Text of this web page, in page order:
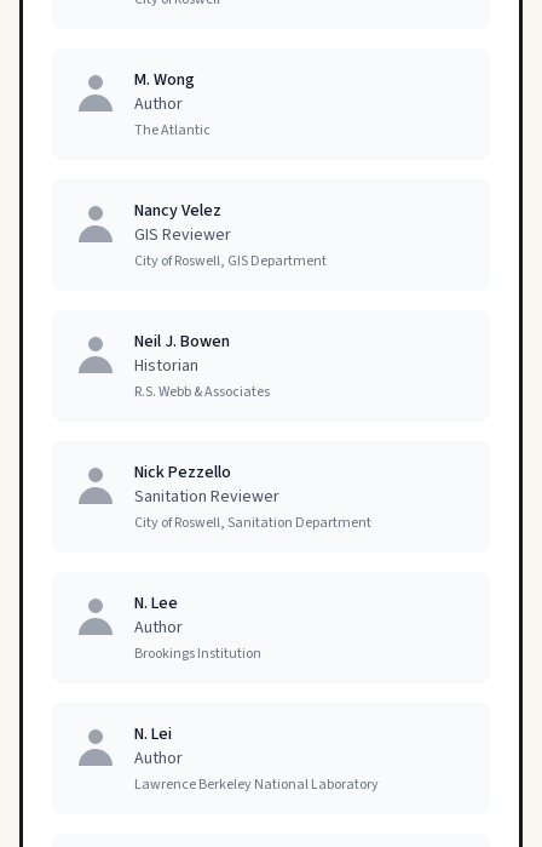
M. Wong
Author
The Atlantic
Nancy Velez
GIS Reviewer
City of Roswell, GIS Department
Neil J. Bowen
Historian
R.S. Webb & Associates
Nick Pezzello
Sanitation Reviewer
City of Roswell, Sanitation Department
N. Lee
Author
Brookings Institution
N. Lei
Author
Lawrence Berkeley National Laboratory